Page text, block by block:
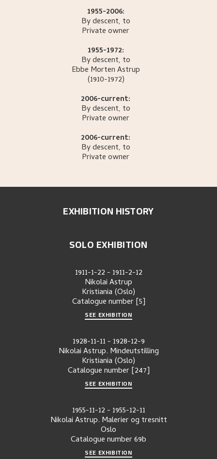
1955-2006:
By descent, to
Private owner
1955-1972:
By descent, to
Ebbe MortenAstrup
(1910-1972)
2006-current:
By descent, to
Private owner
2006-current:
By descent, to
Private owner
EXHIBITION HISTORY
SOLO EXHIBITION
1911-1-22- 1911-2-12
Nikolai Astrup
Kristiania (Oslo)
Catalogue number [5]
SEE EXHIBITION
1928-11-11- 1928-12-9
Nikolai Astrup. Mindeutstilling
Kristiania (Oslo)
Catalogue number [247]
SEE EXHIBITION
1955-11-12- 1955-12-11
Nikolai Astrup. Malerier og tresnitt
Oslo
Catalogue number69b
SEE EXHIBITION